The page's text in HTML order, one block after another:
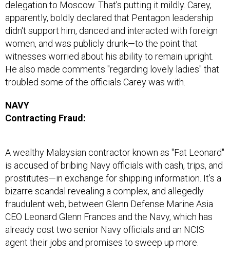
apparently, boldly declared that Pentagon leadership
didn't support him, danced and interacted with foreign
women, and was publicly drunk—to the point that
witnesses worried about his ability to remain upright.
He also made comments "regarding lovely ladies" that
troubled some of the officials Carey was with.
Contracting Fraud:
is accused of bribing Navy officials with cash, trips, and
prostitutes—in exchange for shipping information. It's a
bizarre scandal revealing a complex, and allegedly
fraudulent web, between Glenn Defense Marine Asia
CEO Leonard Glenn Frances and the Navy, which has
already cost two senior Navy officials and an NCIS
agent their jobs and promises to sweep up more.